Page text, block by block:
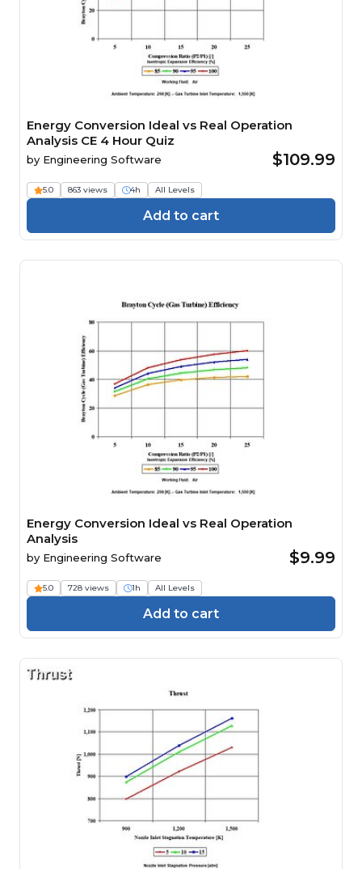
Energy Conversion Ideal vs Real Operation
Analysis CE 4 Hour Quiz
by Engineering Software $109.99
5.0 863 views 4h All Levels
Add to cart
Energy Conversion Ideal vs Real Operation
Analysis
by Engineering Software $9.99
5.0 728 views 1h All Levels
Add to cart